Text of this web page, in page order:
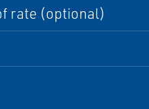
rate (optional)